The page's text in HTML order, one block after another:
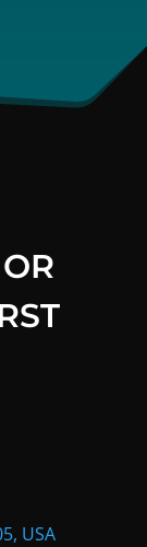
USA